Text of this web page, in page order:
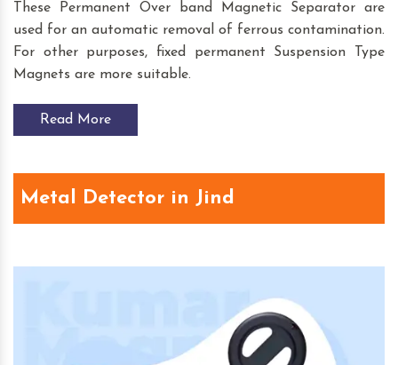
These Permanent Over band Magnetic Separator are
used for an automatic removal of ferrous contamination.
For other purposes, fixed permanent Suspension Type
Magnets are more suitable.
Read More
Metal Detector in Jind